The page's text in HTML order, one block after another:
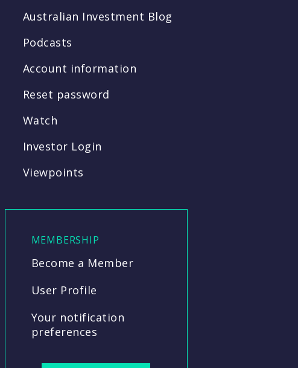
Australian Investment Blog
Podcasts
Account information
Reset password
Watch
Investor Login
Viewpoints
MEMBERSHIP
Become a Member
User Profile
Your notification
preferences